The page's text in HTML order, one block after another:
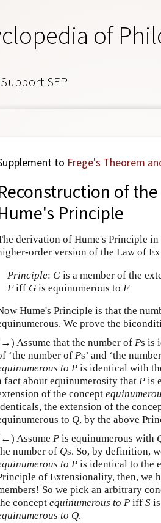
of
Support SEP
to Frege's Theorem
of the
Principle
derivation of Hume's Principle in
order version of the Law of
Principle: Gis a member of the
Fiff Gis equinumerous to F
Hume's Principle is that the
We prove the
Assume that the number of Ps is
‘the number of Ps’ and ‘the
to P is identical with
fact about equinumerosity that P is
of the concept
the extension of the
to Q, by the above
Assume P is equinumerous with
number of Qs. So, by definition,
to P is identical to the
of Extensionality, then, we
So we pick an arbitrary
concept equinumerous to P iff S
to Q.